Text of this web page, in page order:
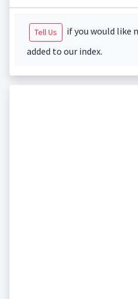
Tell Us
if you would like
added to our index.